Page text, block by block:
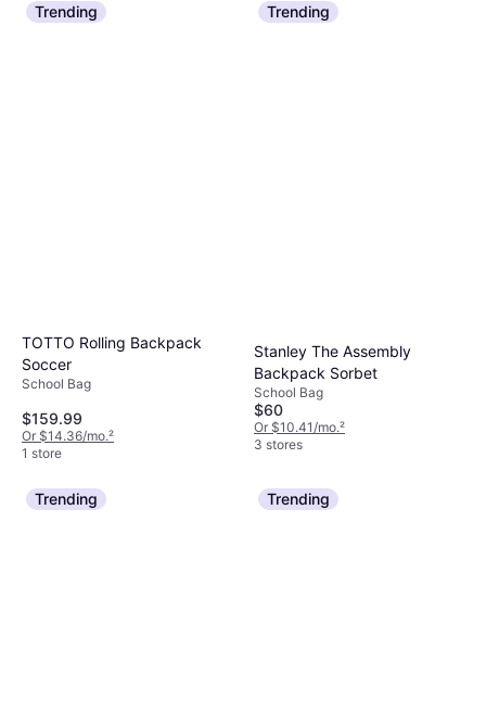
Trending
TOTTO Rolling Backpack
Soccer
School Bag
$159.99
Or $14.36/mo.²
1 store
Trending
Stanley The Assembly
Backpack Sorbet
School Bag
$60
Or $10.41/mo.²
3 stores
Trending Trending